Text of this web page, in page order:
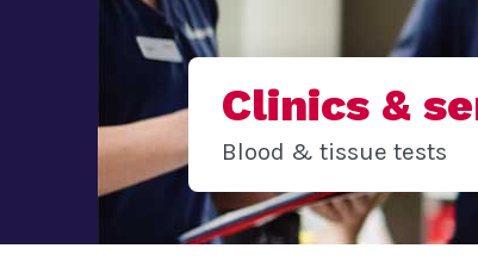
Clinics &
Blood & tissue tests